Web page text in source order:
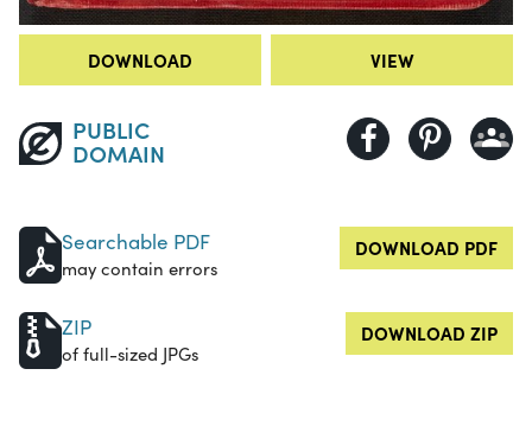
DOWNLOAD VIEW
PUBLIC
DOMAIN
Searchable PDF
may contain errors
DOWNLOAD PDF
ZIP
of full-sized JPGs
DOWNLOAD ZIP